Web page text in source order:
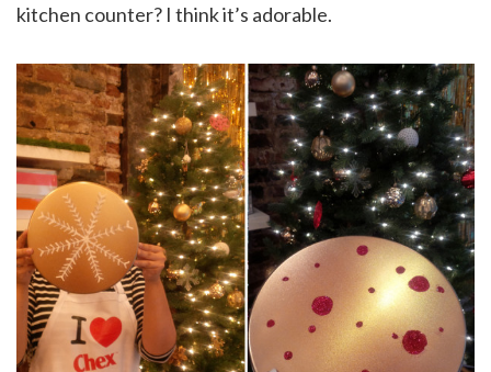
kitchen counter? I think it’s adorable.